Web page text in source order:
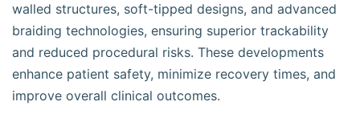
walled structures, soft-tipped designs, and advanced
braiding technologies, ensuring superior trackability
and reduced procedural risks. These developments
enhance patient safety, minimize recovery times, and
improve overall clinical outcomes.